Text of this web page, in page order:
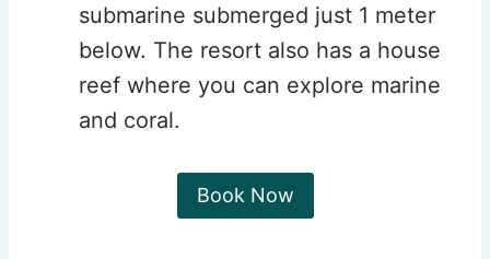
submarine submerged just 1 meter
below. The resort also has a house
reef where you can explore marine
and coral.
Book Now